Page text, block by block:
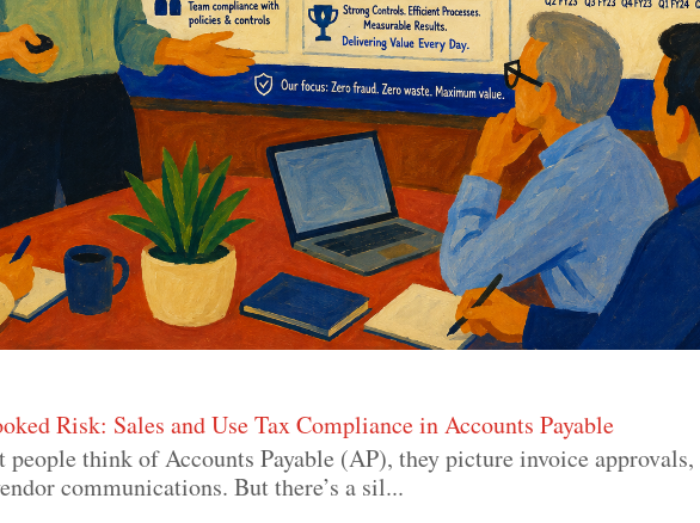
Risk: Sales and Use Tax Compliance in Accounts Payable
people think of Accounts Payable (AP), they picture invoice approvals,
communications. But there’s a sil...